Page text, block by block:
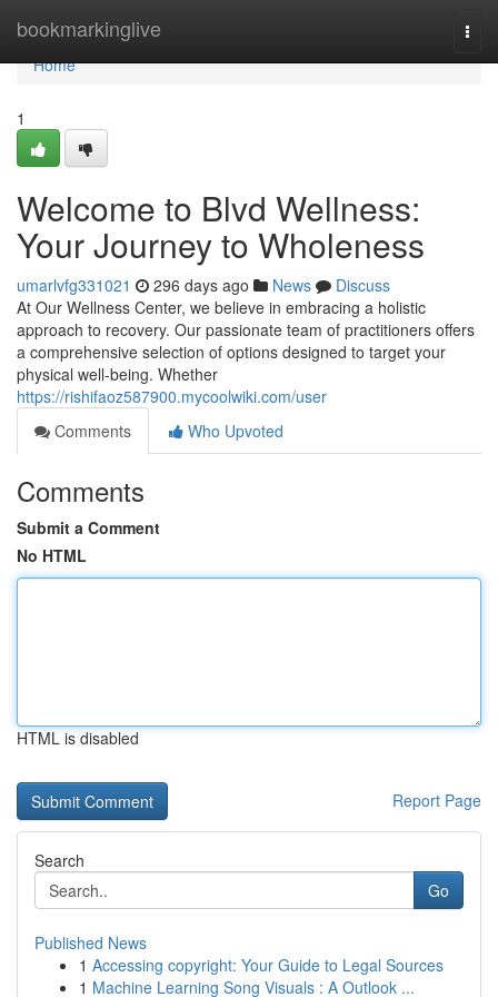
bookmarkinglive
Home
Home
1
Welcome to Blvd Wellness:
Your Journey to Wholeness
umarlvfg331021 296 days ago News
Discuss
At Our Wellness Center, we believe in embracing a holistic
approach to recovery. Our passionate team of practitioners offers
a comprehensive selection of options designed to target your
physical well-being. Whether
https://rishifaoz587900.mycoolwiki.com/user
Comments
Who Upvoted
Comments
Submit a Comment
No HTML
HTML is disabled
Report Page
Search
Go
Published News
1 Accessing copyright: Your Guide to Legal Sources
1 Machine Learning Song Visuals : A Outlook ...